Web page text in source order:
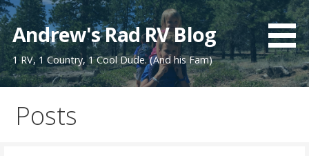
Skip
to
content
Andrew's Rad RV Blog
1 RV, 1 Country, 1 Cool Dude. (And his Fam)
Posts